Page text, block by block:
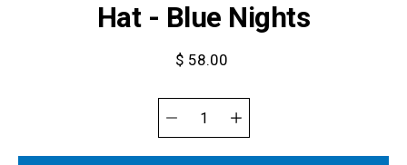
Hat - Blue Nights
$ 58.00
Select
variant
Quantity
selector